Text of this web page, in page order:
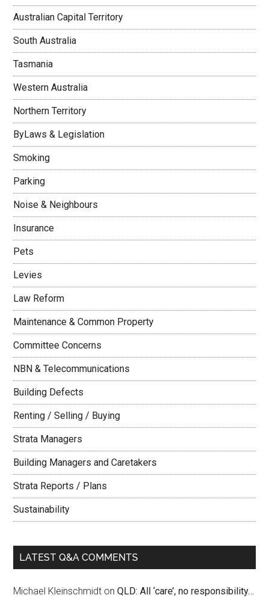
Australian Capital Territory
South Australia
Tasmania
Western Australia
Northern Territory
ByLaws & Legislation
Smoking
Parking
Noise & Neighbours
Insurance
Pets
Levies
Law Reform
Maintenance & Common Property
Committee Concerns
NBN & Telecommunications
Building Defects
Renting / Selling / Buying
Strata Managers
Building Managers and Caretakers
Strata Reports / Plans
Sustainability
LATEST Q&A COMMENTS
Michael Kleinschmidt onQLD: All ‘care’, no responsibility…